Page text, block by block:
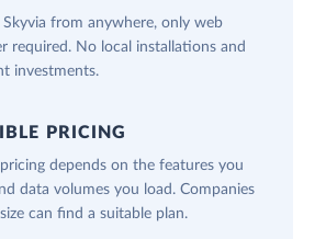
Skyvia from anywhere, only web
required. No local installations and
investments.
PRICING
depends on the features you
data volumes you load. Companies
can find a suitable plan.